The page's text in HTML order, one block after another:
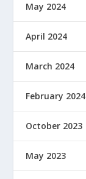
May 2024
April 2024
March 2024
February 2024
October 2023
May 2023